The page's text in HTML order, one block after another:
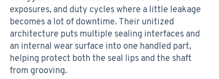
exposures, and duty cycles where a little leakage
becomes a lot of downtime. Their unitized
architecture puts multiple sealing interfaces and
an internal wear surface into one handled part,
helping protect both the seal lips and the shaft
from grooving.